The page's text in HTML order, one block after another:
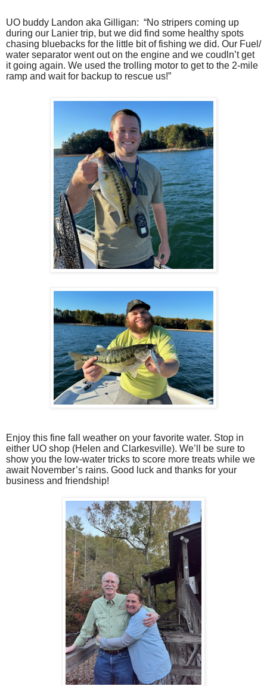
UO buddy Landon aka Gilligan: “No stripers coming up
during our Lanier trip, but we did find some healthy spots
chasing bluebacks for the little bit of fishing we did. Our Fuel/
water separator went out on the engine and we coudln’t get
it going again. We used the trolling motor to get to the 2-mile
ramp and wait for backup to rescue us!”
Enjoy this fine fall weather on your favorite water. Stop in
either UO shop (Helen and Clarkesville). We’ll be sure to
show you the low-water tricks to score more treats while we
await November’s rains. Good luck and thanks for your
business and friendship!